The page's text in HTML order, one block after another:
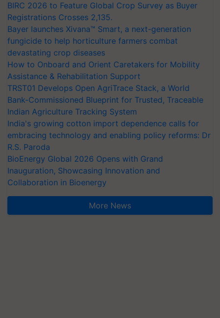
BIRC 2026 to Feature Global Crop Survey as Buyer
Registrations Crosses 2,135.
Bayer launches Xivana™ Smart, a next-generation
fungicide to help horticulture farmers combat
devastating crop diseases
How to Onboard and Orient Caretakers for Mobility
Assistance & Rehabilitation Support
TRST01 Develops Open AgriTrace Stack, a World
Bank-Commissioned Blueprint for Trusted, Traceable
Indian Agriculture Tracking System
India's growing cotton import dependence calls for
embracing technology and enabling policy reforms: Dr
R.S. Paroda
BioEnergy Global 2026 Opens with Grand
Inauguration, Showcasing Innovation and
Collaboration in Bioenergy
More News